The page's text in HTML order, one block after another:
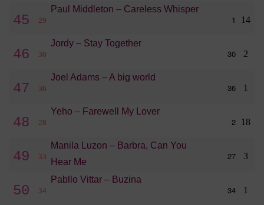
45 29
Paul Middleton – Careless Whisper
1 14
46 30
Jordy – Stay Together
30 2
47 36
Joel Adams – A big world
36 1
48 28
Yeho – Farewell My Lover
2 18
49 33
Manila Luzon – Barbra, Can You
Hear Me
27 3
50 34
Pabllo Vittar – Buzina
34 1